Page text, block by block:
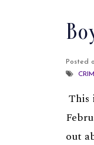
Posted
This
out